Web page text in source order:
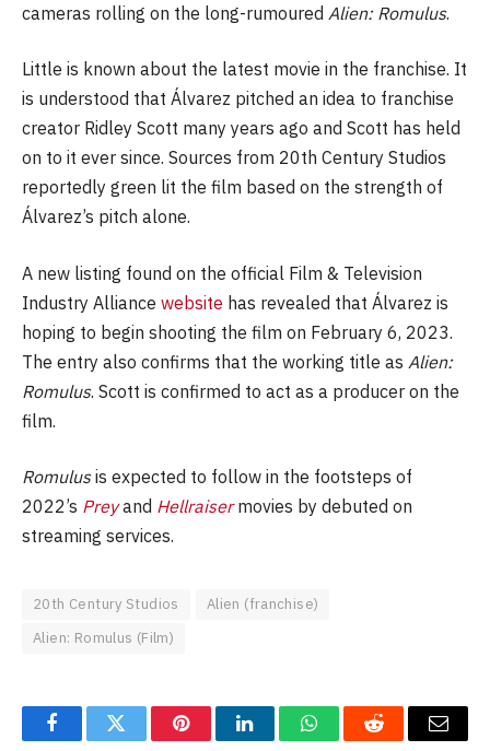
cameras rolling on the long-rumoured Alien: Romulus.
Little is known about the latest movie in the franchise. It
is understood that Álvarez pitched an idea to franchise
creator Ridley Scott many years ago and Scott has held
on to it ever since. Sources from 20th Century Studios
reportedly green lit the film based on the strength of
Álvarez’s pitch alone.
A new listing found on the official Film & Television
Industry Alliance website has revealed that Álvarez is
hoping to begin shooting the film on February 6, 2023.
The entry also confirms that the working title as Alien:
Romulus. Scott is confirmed to act as a producer on the
film.
Romulusis expected to follow in the footsteps of
2022’s Prey and Hellraiser movies by debuted on
streaming services.
20th Century Studios
Alien (franchise)
Alien: Romulus (Film)
FacebookTwitter PinterestLinkedInWhatsAppReddit Email